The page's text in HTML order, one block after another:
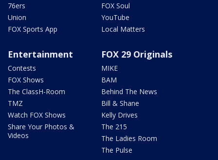
76ers
Union
FOX Sports App
FOX Soul
YouTube
Local Matters
Entertainment
Contests
FOX Shows
The ClassH-Room
TMZ
Watch FOX Shows
Share Your Photos &
Videos
FOX 29 Originals
MIKE
BAM
Behind The News
Bill & Shane
Kelly Drives
The 215
The Ladies Room
The Pulse